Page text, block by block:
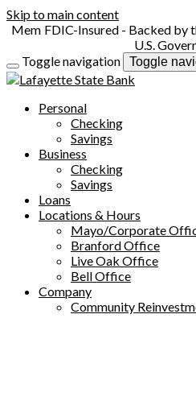
Skip to main content
FDIC-Insured - Backed by
U.S.
Toggle navigation
Toggle
Personal
Checking
Savings
Business
Checking
Savings
Loans
Locations & Hours
Mayo/Corporate
Branford Office
Live Oak Office
Bell Office
Company
Community